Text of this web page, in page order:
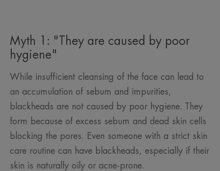
Myth 1: "They are caused by poor
hygiene"
While insufficient cleansing of the face can lead to
an accumulation of sebum and impurities,
blackheads are not caused by poor hygiene. They
form because of excess sebum and dead skin cells
blocking the pores. Even someone with a strict skin
care routine can have blackheads, especially if their
skin is naturally oily or acne-prone.